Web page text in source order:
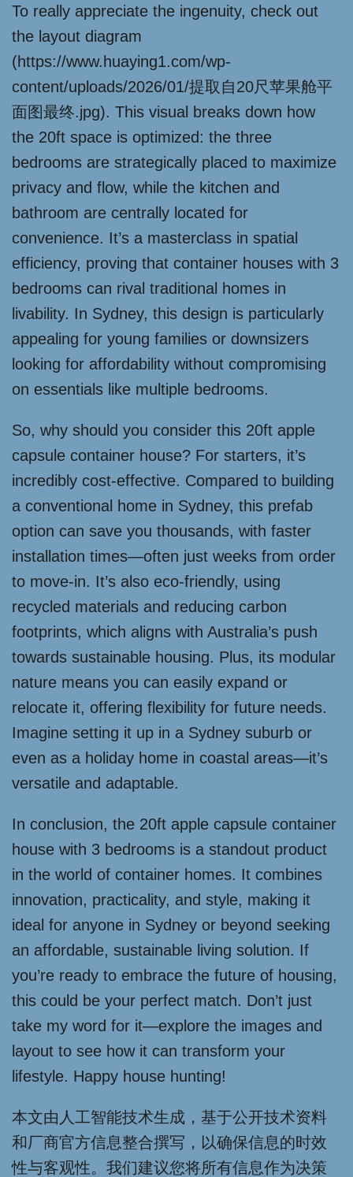
To really appreciate the ingenuity, check out
the layout diagram
(https://www.huaying1.com/wp-
content/uploads/2026/01/提取自20尺苹果舱平
面图最终.jpg). This visual breaks down how
the 20ft space is optimized: the three
bedrooms are strategically placed to maximize
privacy and flow, while the kitchen and
bathroom are centrally located for
convenience. It’s a masterclass in spatial
efficiency, proving that container houses with 3
bedrooms can rival traditional homes in
livability. In Sydney, this design is particularly
appealing for young families or downsizers
looking for affordability without compromising
on essentials like multiple bedrooms.
So, why should you consider this 20ft apple
capsule container house? For starters, it’s
incredibly cost-effective. Compared to building
a conventional home in Sydney, this prefab
option can save you thousands, with faster
installation times—often just weeks from order
to move-in. It’s also eco-friendly, using
recycled materials and reducing carbon
footprints, which aligns with Australia’s push
towards sustainable housing. Plus, its modular
nature means you can easily expand or
relocate it, offering flexibility for future needs.
Imagine setting it up in a Sydney suburb or
even as a holiday home in coastal areas—it’s
versatile and adaptable.
In conclusion, the 20ft apple capsule container
house with 3 bedrooms is a standout product
in the world of container homes. It combines
innovation, practicality, and style, making it
ideal for anyone in Sydney or beyond seeking
an affordable, sustainable living solution. If
you’re ready to embrace the future of housing,
this could be your perfect match. Don’t just
take my word for it—explore the images and
layout to see how it can transform your
lifestyle. Happy house hunting!
本文由人工智能技术生成，基于公开技术资料
和厂商官方信息整合撰写，以确保信息的时效
性与客观性。我们建议您将所有信息作为决策